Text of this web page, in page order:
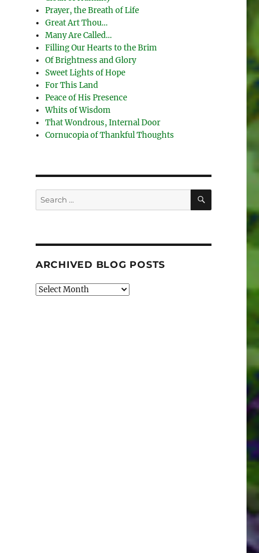
Prayer, the Breath of Life
Great Art Thou…
Many Are Called…
Filling Our Hearts to the Brim
Of Brightness and Glory
Sweet Lights of Hope
For This Land
Peace of His Presence
Whits of Wisdom
That Wondrous, Internal Door
Cornucopia of Thankful Thoughts
Search
for:
SEARCH
ARCHIVED BLOG POSTS
Archived